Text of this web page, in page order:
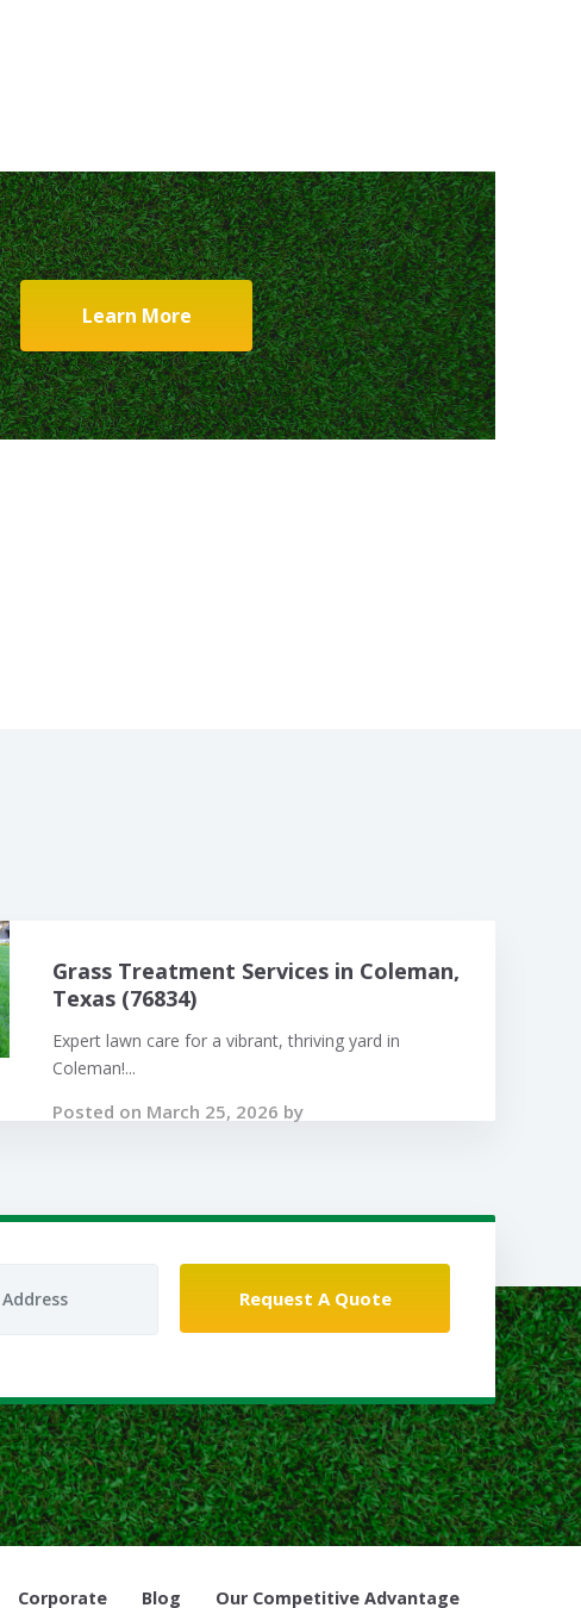
Learn More
Grass Treatment Services in Coleman,
Texas (76834)
Expert lawn care for a vibrant, thriving yard in
Coleman!...
Posted on March 25, 2026 by
Corporate Blog Our Competitive Advantage